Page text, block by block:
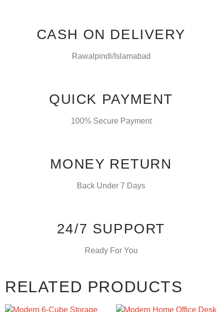
CASH ON DELIVERY
Rawalpindi/Islamabad
QUICK PAYMENT
100% Secure Payment
MONEY RETURN
Back Under 7 Days
24/7 SUPPORT
Ready For You
RELATED PRODUCTS